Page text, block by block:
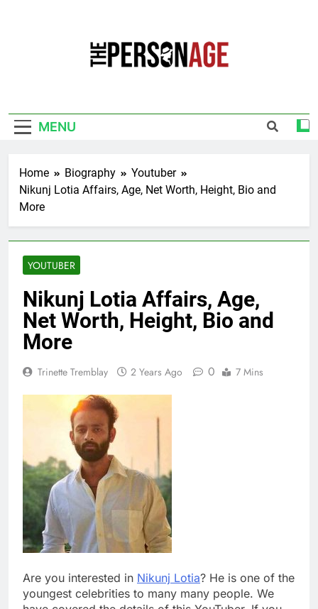
MENU
Home Biography
Youtuber
Nikunj Lotia Affairs, Age, Net Worth, Height, Bio and
More
YOUTUBER
Nikunj Lotia Affairs, Age,
Net Worth, Height, Bio and
More
Trinette Tremblay 2 Years Ago 0 7 Mins
Are you interested in Nikunj Lotia? He is one of the
youngest celebrities to many many people. We